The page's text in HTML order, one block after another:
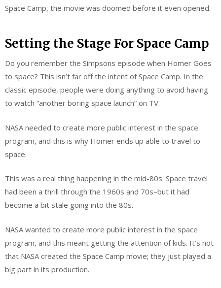
Space Camp, the movie was doomed before it even opened.
Setting the Stage For Space Camp
Do you remember the Simpsons episode when Homer Goes
to space? This isn’t far off the intent of Space Camp. In the
classic episode, people were doing anything to avoid having
to watch “another boring space launch” on TV.
NASA needed to create more public interest in the space
program, and this is why Homer ends up able to travel to
space.
This was a real thing happening in the mid-80s. Space travel
had been a thrill through the 1960s and 70s–but it had
become a bit stale going into the 80s.
NASA wanted to create more public interest in the space
program, and this meant getting the attention of kids. It’s not
that NASA created the Space Camp movie; they just played a
big part in its production.